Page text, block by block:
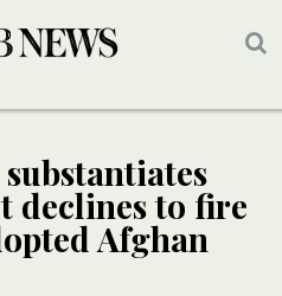
declines to fire
Afghan